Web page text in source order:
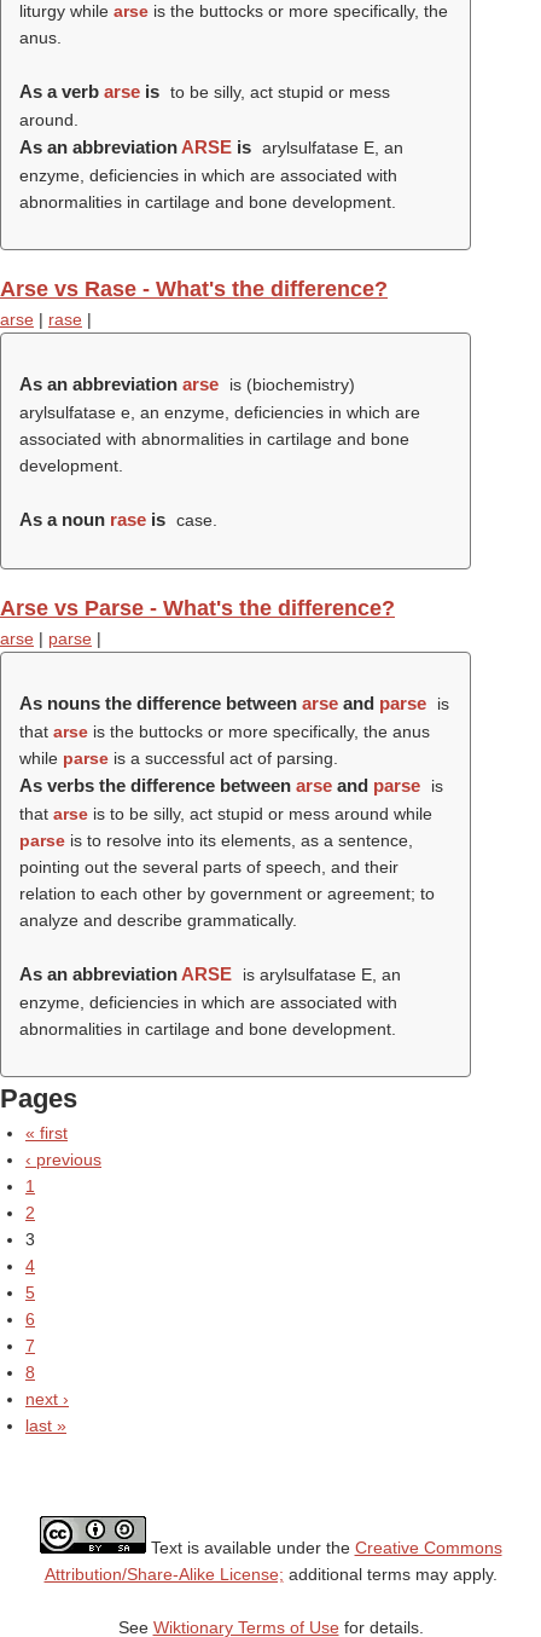
liturgy while arse is the buttocks or more specifically, the
anus.
As a verb arse is to be silly, act stupid or mess
around.
As an abbreviationARSE is arylsulfatase E, an
enzyme, deficiencies in which are associated with
abnormalities in cartilage and bone development.
Arse vs Rase - What's the difference?
arse | rase |
As an abbreviation arse
is (biochemistry)
arylsulfatase e, an enzyme, deficiencies in which are
associated with abnormalities in cartilage and bone
development.
As a noun rase is case.
Arse vs Parse - What's the difference?
arse | parse |
As nouns the difference between arse and parse
is
that arse is the buttocks or more specifically, the anus
while parse is a successful act of parsing.
As verbs the difference between arse and parse
is
that arse is to be silly, act stupid or mess around while
parse is to resolve into its elements, as a sentence,
pointing out the several parts of speech, and their
relation to each other by government or agreement; to
analyze and describe grammatically.
As an abbreviationARSE
is arylsulfatase E, an
enzyme, deficiencies in which are associated with
abnormalities in cartilage and bone development.
Pages
« first
‹ previous
1
2
3
4
5
6
7
8
next ›
last »
Text is available under the Creative Commons
Attribution/Share-Alike License; additional terms may apply.
See Wiktionary Terms of Usefor details.